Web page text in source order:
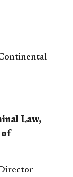
Law,
of